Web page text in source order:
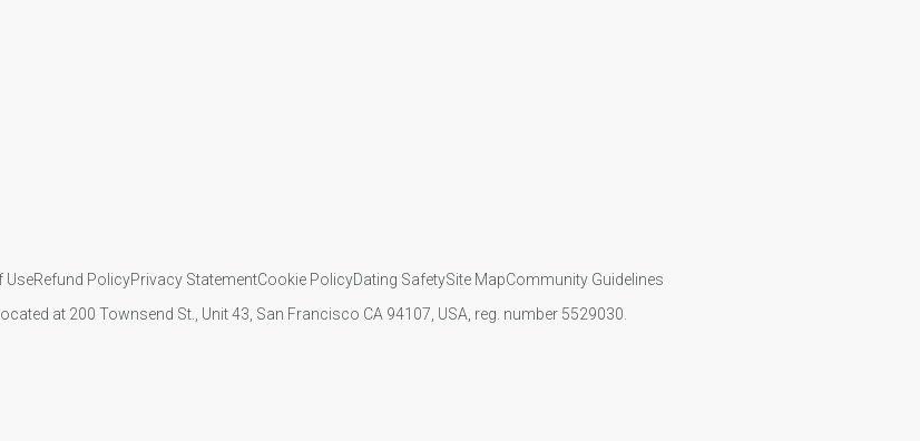
UseRefund PolicyPrivacy StatementCookie PolicyDating SafetySite MapCommunity Guidelines
at 200 Townsend St., Unit 43, San Francisco CA 94107, USA, reg. number 5529030.